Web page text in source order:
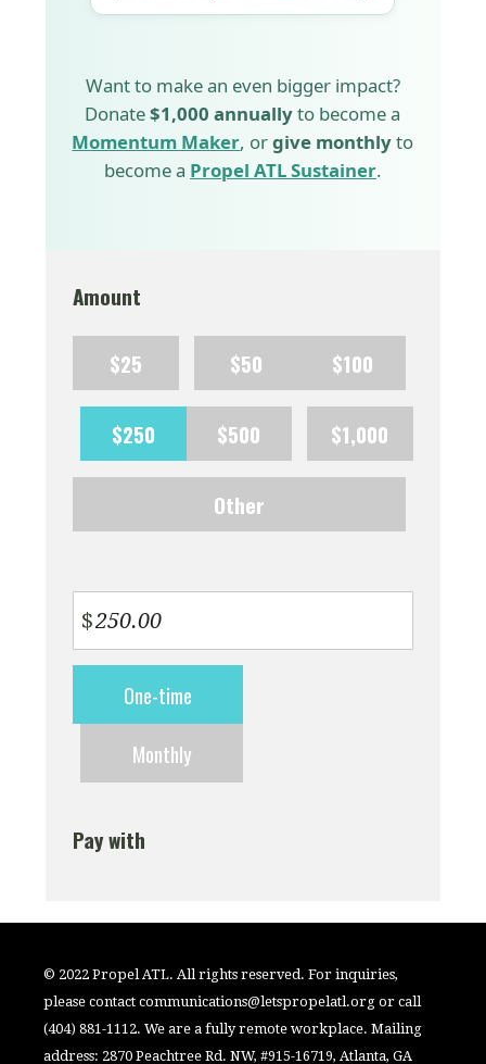
Want to make an even bigger impact?
Donate$1,000 annuallyto become a
Momentum Maker, orgive monthlyto
become a Propel ATL Sustainer.
Amount
$25 $50 $100
$250 $500 $1,000
Other
$
frequencyOne-time
Monthly
Pay with
© 2022 Propel ATL. All rights reserved. For inquiries,
please contactcommunications@letspropelatl.org or call
(404) 881-1112. We are a fully remote workplace. Mailing
address: 2870 Peachtree Rd. NW, #915-16719, Atlanta, GA